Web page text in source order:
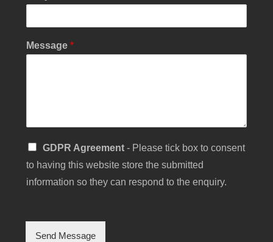
S
i
*
Message *
S
n
g
GDPR Agreement - Please tick box to consent
to having this website store the submitted
information so they can respond to the enquiry.
Send Message